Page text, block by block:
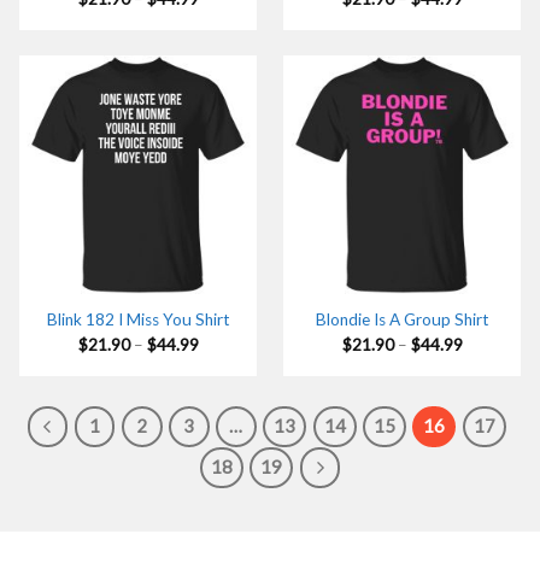
Blink 182 I Miss You Shirt
$21.90 – $44.99Price
$44.99
Blondie Is A Group Shirt
$21.90 – $44.99Price
$44.99
1 2 3 … 13 14 15 16
17
18
19